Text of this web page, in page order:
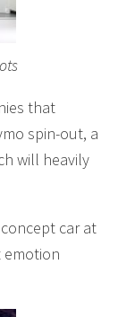
that
spin-out, a
will heavily
car at
emotion